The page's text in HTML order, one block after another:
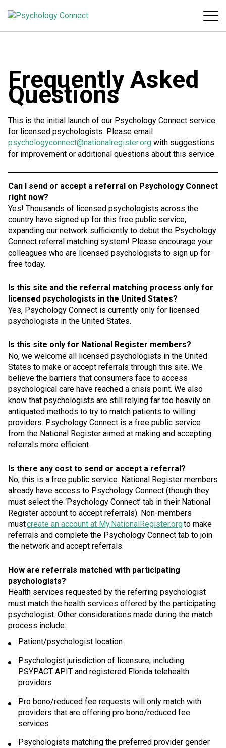
Frequently Asked
Questions
This is the initial launch of our Psychology Connect service
for licensed psychologists. Please email
psychologyconnect@nationalregister.org with suggestions
for improvement or additional questions about this service.
Can I send or accept a referral on Psychology Connect
right now?
Yes! Thousands of licensed psychologists across the
country have signed up for this free public service,
expanding our network sufficiently to debut the Psychology
Connect referral matching system! Please encourage your
colleagues who are licensed psychologists to sign up for
free today.
Is this site and the referral matching process only for
licensed psychologists in the United States?
Yes, Psychology Connect is currently only for licensed
psychologists in the United States.
Is this site only for National Register members?
No, we welcome all licensed psychologists in the United
States to make or accept referrals through this site. We
believe the barriers that consumers face to access
psychological care have reached a crisis point. We also
know that psychologists are still relying far too heavily on
antiquated methods to try to match patients to willing
providers. Psychology Connect is a free public service
from the National Register aimed at making and accepting
referrals more efficient.
Is there any cost to send or accept a referral?
No, this is a free public service. National Register members
already have access to Psychology Connect (though they
must select the ‘Psychology Connect’ tab in their National
Register account to accept referrals). Non-members
mustcreate an account at My.NationalRegister.orgto make
referrals and complete the Psychology Connect tab to join
the network and accept referrals.
How are referrals matched with participating
psychologists?
Health services requested by the referring psychologist
must match the health services offered by the participating
psychologist. Other considerations made during the match
process include:
Patient/psychologist location
Psychologist jurisdiction of licensure, including
PSYPACT APIT and registered Florida telehealth
providers
Pro bono/reduced fee requests will only match with
providers that are offering pro bono/reduced fee
services
Psychologists matching the preferred provider gender